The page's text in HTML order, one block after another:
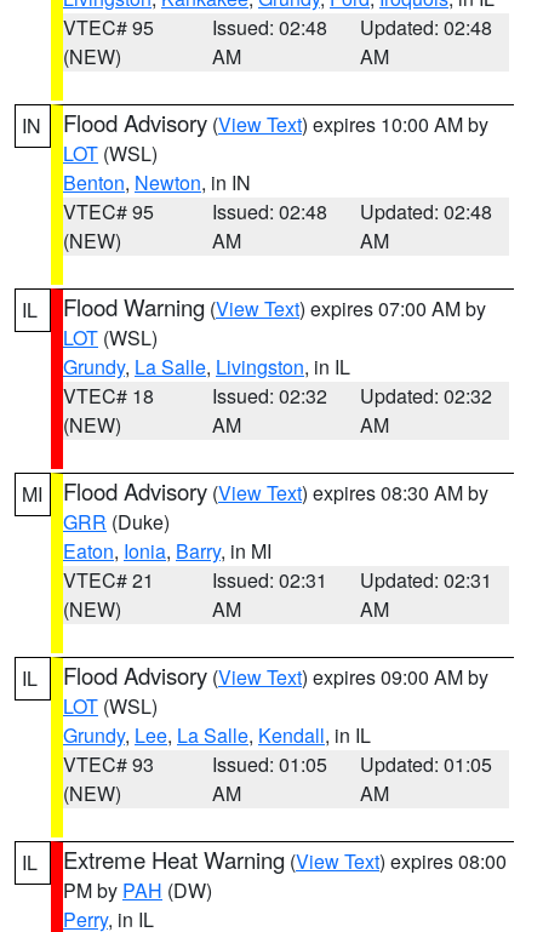
VTEC# 95
(NEW)
Issued: 02:48
AM
Updated: 02:48
AM
IN Flood Advisory (View Text) expires 10:00 AM by
LOT (WSL)
Benton, Newton, in IN
VTEC# 95
(NEW)
Issued: 02:48
AM
Updated: 02:48
AM
IL Flood Warning (View Text) expires 07:00 AM by
LOT (WSL)
Grundy, La Salle, Livingston, in IL
VTEC# 18
(NEW)
Issued: 02:32
AM
Updated: 02:32
AM
MI Flood Advisory (View Text) expires 08:30 AM by
GRR (Duke)
Eaton, Ionia, Barry, in MI
VTEC# 21
(NEW)
Issued: 02:31
AM
Updated: 02:31
AM
IL Flood Advisory (View Text) expires 09:00 AM by
LOT (WSL)
Grundy, Lee, La Salle, Kendall, in IL
VTEC# 93
(NEW)
Issued: 01:05
AM
Updated: 01:05
AM
IL Extreme Heat Warning (View Text) expires 08:00
PM by PAH (DW)
Perry, in IL